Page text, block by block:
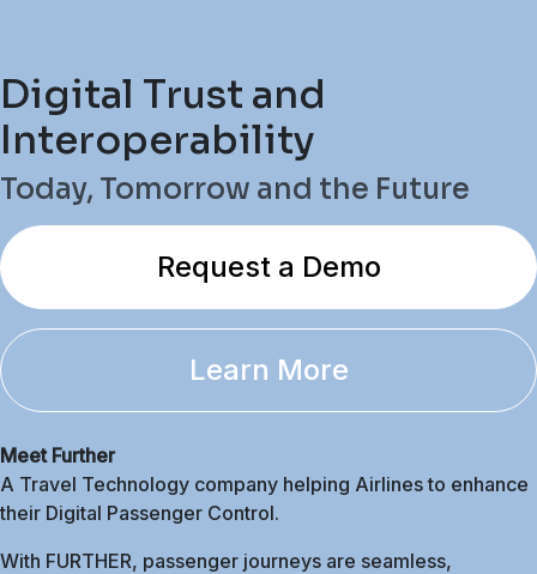
Digital Trust and
Interoperability
Today, Tomorrow and the Future
Request a Demo
Learn More
Meet Further
A Travel Technology company helping Airlines to enhance
their Digital Passenger Control.
With FURTHER, passenger journeys are seamless,